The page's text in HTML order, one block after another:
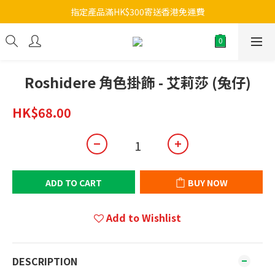
指定產品滿HK$300寄送香港免運費
Roshidere 角色掛飾 - 艾莉莎 (兔仔)
HK$68.00
ADD TO CART BUY NOW
Add to Wishlist
DESCRIPTION